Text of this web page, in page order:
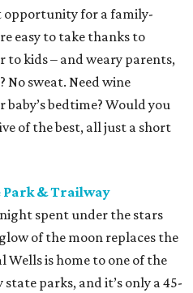
opportunity for a family-
easy to take thanks to
kids – and weary parents,
No sweat. Need wine
bedtime? Would you
of the best, all just a short
Park & Trailway
spent under the stars
of the moon replaces the
Wells is home to one of the
parks, and it’s only a 45-